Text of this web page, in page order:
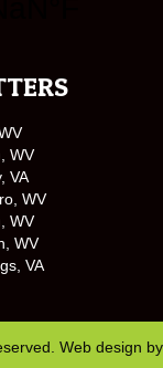
WV
VA
WV
WV
WV
VA
Web design by